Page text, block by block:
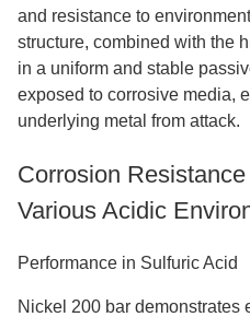
and resistance to
structure, combined with the
in a uniform and stable
exposed to corrosive media,
underlying metal from attack.
Corrosion
Various Acidic
Performance in Sulfuric Acid
Nickel 200 bar demonstrates